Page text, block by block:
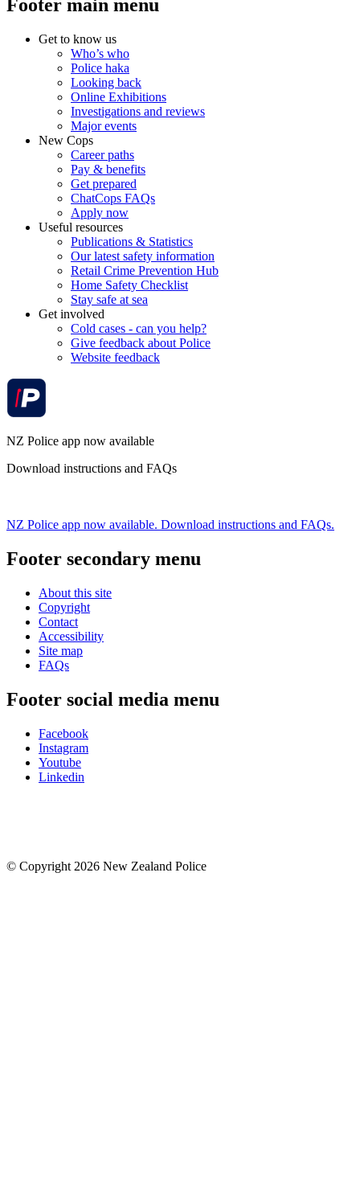
Footer main menu
Get to know us
Who’s who
Police haka
Looking back
Online Exhibitions
Investigations and reviews
Major events
New Cops
Career paths
Pay & benefits
Get prepared
ChatCops FAQs
Apply now
Useful resources
Publications & Statistics
Our latest safety information
Retail Crime Prevention Hub
Home Safety Checklist
Stay safe at sea
Get involved
Cold cases - can you help?
Give feedback about Police
Website feedback
NZ Police app now available
Download instructions and FAQs
NZ Police app now available. Download instructions and FAQs.
Footer secondary menu
About this site
Copyright
Contact
Accessibility
Site map
FAQs
Footer social media menu
Facebook
Instagram
Youtube
Linkedin
© Copyright 2026 New Zealand Police